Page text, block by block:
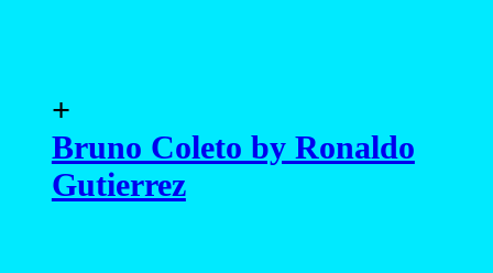
+
Bruno Coleto by Ronaldo
Gutierrez